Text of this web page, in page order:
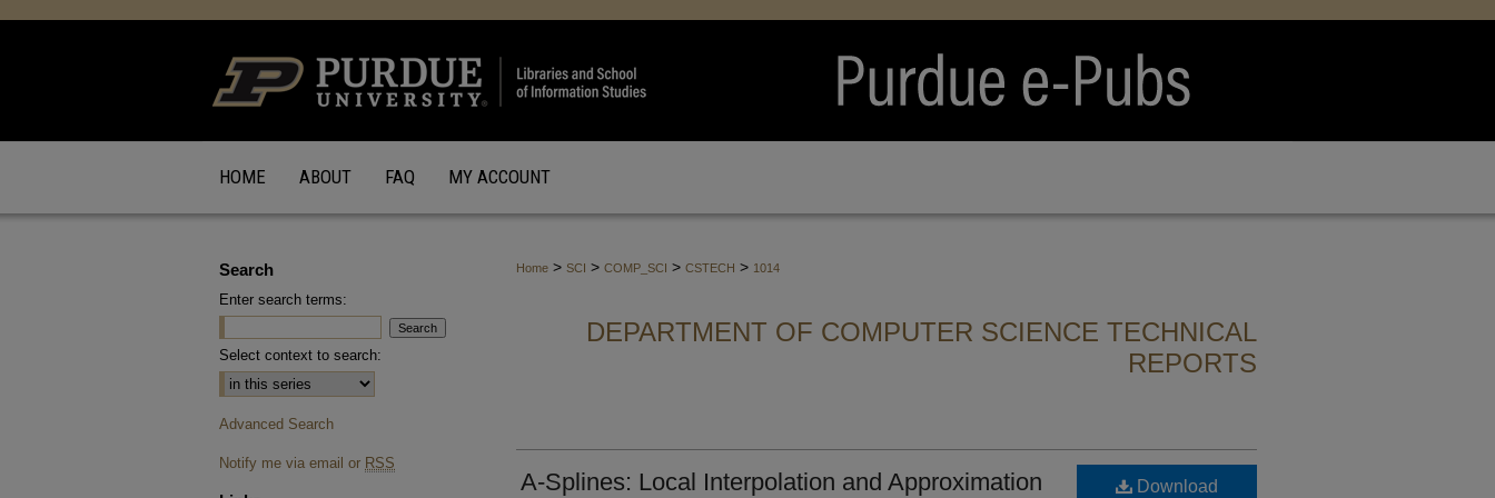
HOME ABOUT FAQ MY ACCOUNT
Home > SCI > COMP_SCI > CSTECH > 1014
DEPARTMENT OF COMPUTER SCIENCE TECHNICAL
REPORTS
A-Splines: Local Interpolation and Approximation
Download
Search
Enter search terms:
Select context to search:
Advanced Search
Notify me via email or RSS